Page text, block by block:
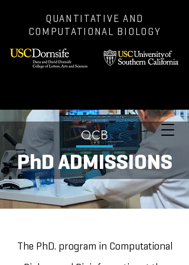
QUANTITATIVE AND
COMPUTATIONAL BIOLOGY
QCB
PhD ADMISSIONS
The PhD. program in Computational